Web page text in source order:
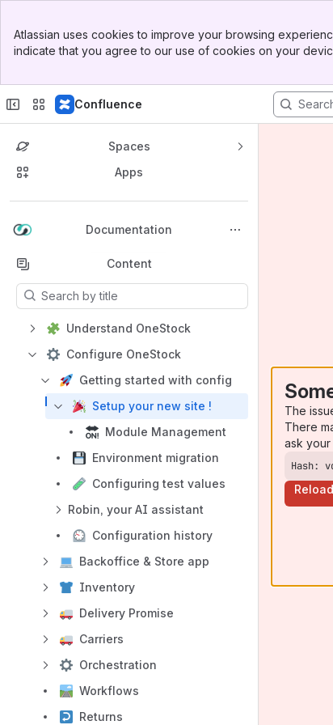
Top Bar
Sidebar
Atlassian uses cookies to improve your browsing
indicate that you agree to our use of cookies on your
Confluence
Spaces
Apps
Documentation
Back to top
Content
Results will update as you type.
Understand OneStock
Configure OneStock
Getting started with config
Setup your new site !
Module Management
Environment migration
Configuring test values
Robin, your AI assistant
Configuration history
Backoffice & Store app
Inventory
Delivery Promise
Carriers
Orchestration
Workflows
Returns
The
There
ask
Hash: